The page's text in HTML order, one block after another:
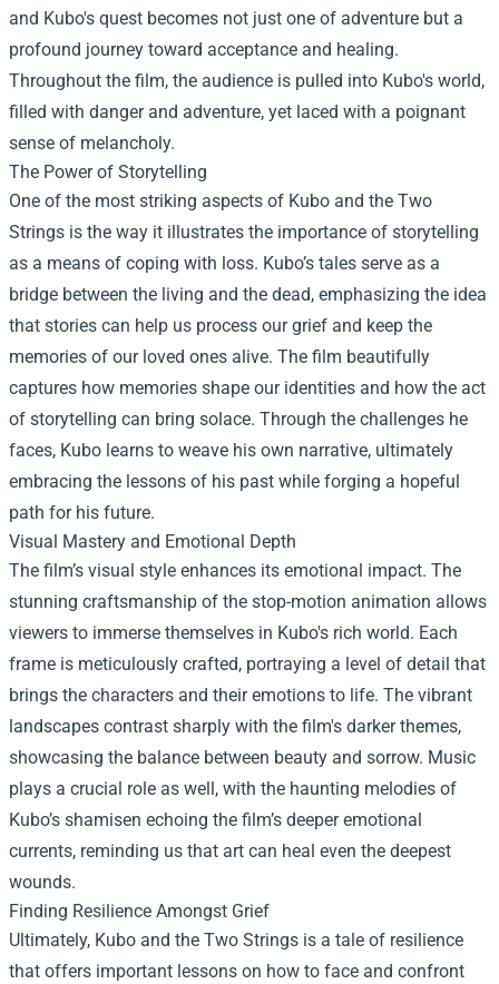
and Kubo's quest becomes not just one of adventure but a
profound journey toward acceptance and healing.
Throughout the film, the audience is pulled into Kubo's world,
filled with danger and adventure, yet laced with a poignant
sense of melancholy.
The Power of Storytelling
One of the most striking aspects of Kubo and the Two
Strings is the way it illustrates the importance of storytelling
as a means of coping with loss. Kubo’s tales serve as a
bridge between the living and the dead, emphasizing the idea
that stories can help us process our grief and keep the
memories of our loved ones alive. The film beautifully
captures how memories shape our identities and how the act
of storytelling can bring solace. Through the challenges he
faces, Kubo learns to weave his own narrative, ultimately
embracing the lessons of his past while forging a hopeful
path for his future.
Visual Mastery and Emotional Depth
The film’s visual style enhances its emotional impact. The
stunning craftsmanship of the stop-motion animation allows
viewers to immerse themselves in Kubo's rich world. Each
frame is meticulously crafted, portraying a level of detail that
brings the characters and their emotions to life. The vibrant
landscapes contrast sharply with the film's darker themes,
showcasing the balance between beauty and sorrow. Music
plays a crucial role as well, with the haunting melodies of
Kubo’s shamisen echoing the film’s deeper emotional
currents, reminding us that art can heal even the deepest
wounds.
Finding Resilience Amongst Grief
Ultimately, Kubo and the Two Strings is a tale of resilience
that offers important lessons on how to face and confront